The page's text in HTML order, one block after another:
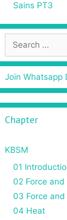
Sains PT3
Join Whatsapp
Chapter
KBSM
01
02 Force and
03 Force and
04 Heat